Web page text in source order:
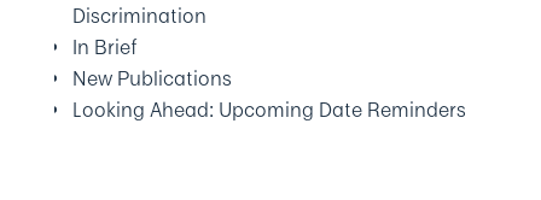
Discrimination
In Brief
New Publications
Looking Ahead: Upcoming Date Reminders